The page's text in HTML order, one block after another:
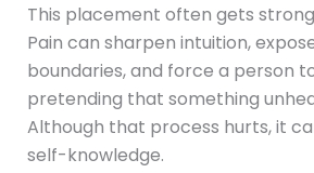
This placement often gets
Pain can sharpen intuition,
boundaries, and force a person
pretending that something
Although that process hurts, it
self-knowledge.